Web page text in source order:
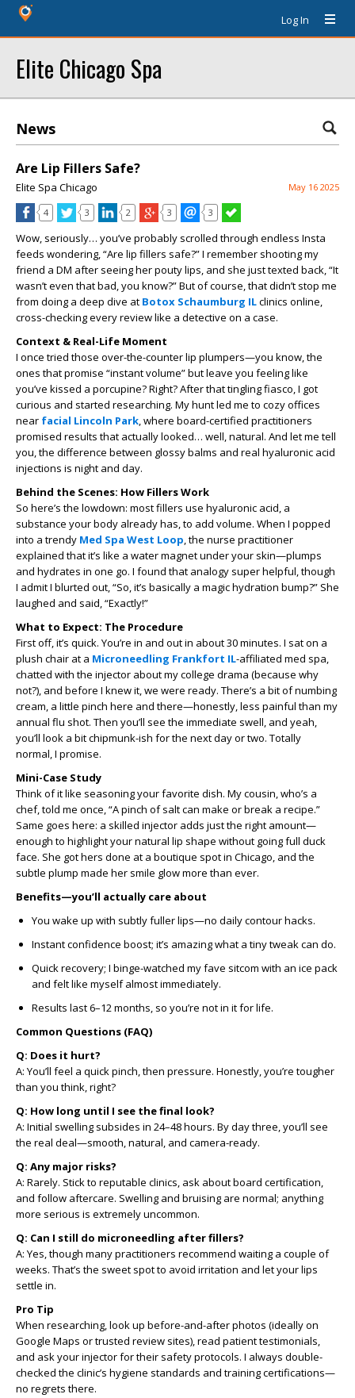
Log In
Elite Chicago Spa
News
Are Lip Fillers Safe?
Elite Spa Chicago May 16 2025
4 3 2 3 3
Wow, seriously… you’ve probably scrolled through endless Insta
feeds wondering, “Are lip fillers safe?” I remember shooting my
friend a DM after seeing her pouty lips, and she just texted back, “It
wasn’t even that bad, you know?” But of course, that didn’t stop me
from doing a deep dive at Botox Schaumburg ILclinics online,
cross-checking every review like a detective on a case.
Context & Real-Life Moment
I once tried those over-the-counter lip plumpers—you know, the
ones that promise “instant volume” but leave you feeling like
you’ve kissed a porcupine? Right? After that tingling fiasco, I got
curious and started researching. My hunt led me to cozy offices
near facial Lincoln Park, where board-certified practitioners
promised results that actually looked… well, natural. And let me tell
you, the difference between glossy balms and real hyaluronic acid
injections is night and day.
Behind the Scenes: How Fillers Work
So here’s the lowdown: most fillers use hyaluronic acid, a
substance your body already has, to add volume. When I popped
into a trendy Med Spa West Loop, the nurse practitioner
explained that it’s like a water magnet under your skin—plumps
and hydrates in one go. I found that analogy super helpful, though
I admit I blurted out, “So, it’s basically a magic hydration bump?” She
laughed and said, “Exactly!”
What to Expect: The Procedure
First off, it’s quick. You’re in and out in about 30 minutes. I sat on a
plush chair at a Microneedling Frankfort IL-affiliated med spa,
chatted with the injector about my college drama (because why
not?), and before I knew it, we were ready. There’s a bit of numbing
cream, a little pinch here and there—honestly, less painful than my
annual flu shot. Then you’ll see the immediate swell, and yeah,
you’ll look a bit chipmunk-ish for the next day or two. Totally
normal, I promise.
Mini-Case Study
Think of it like seasoning your favorite dish. My cousin, who’s a
chef, told me once, “A pinch of salt can make or break a recipe.”
Same goes here: a skilled injector adds just the right amount—
enough to highlight your natural lip shape without going full duck
face. She got hers done at a boutique spot in Chicago, and the
subtle plump made her smile glow more than ever.
Benefits—you’ll actually care about
You wake up with subtly fuller lips—no daily contour hacks.
Instant confidence boost; it’s amazing what a tiny tweak can do.
Quick recovery; I binge-watched my fave sitcom with an ice pack
and felt like myself almost immediately.
Results last 6–12 months, so you’re not in it for life.
Common Questions (FAQ)
Q: Does it hurt?
A: You’ll feel a quick pinch, then pressure. Honestly, you’re tougher
than you think, right?
Q: How long until I see the final look?
A: Initial swelling subsides in 24–48 hours. By day three, you’ll see
the real deal—smooth, natural, and camera-ready.
Q: Any major risks?
A: Rarely. Stick to reputable clinics, ask about board certification,
and follow aftercare. Swelling and bruising are normal; anything
more serious is extremely uncommon.
Q: Can I still do microneedling after fillers?
A: Yes, though many practitioners recommend waiting a couple of
weeks. That’s the sweet spot to avoid irritation and let your lips
settle in.
Pro Tip
When researching, look up before-and-after photos (ideally on
Google Maps or trusted review sites), read patient testimonials,
and ask your injector for their safety protocols. I always double-
checked the clinic’s hygiene standards and training certifications—
no regrets there.